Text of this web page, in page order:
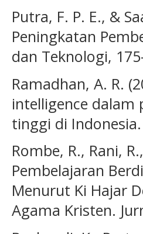
Putra, F. P. E., &
Peningkatan
dan Teknologi,
Ramadhan, A. R.
intelligence dalam
tinggi di
Rombe, R., Rani,
Pembelajaran
Menurut Ki Hajar
Agama Kristen.